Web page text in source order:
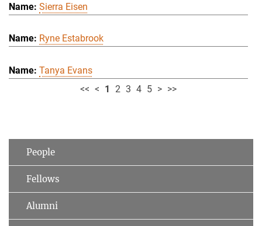
Sierra Eisen
Ryne Estabrook
Tanya Evans
<< < 1 2 3 4 5 > >>
People
Fellows
Alumni